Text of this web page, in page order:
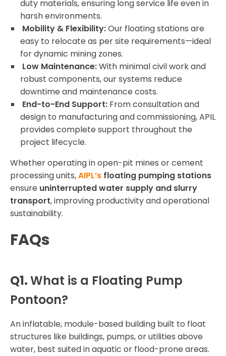
duty materials, ensuring long service life even in
harsh environments.
Mobility & Flexibility:Our floating stations are
easy to relocate as per site requirements—ideal
for dynamic mining zones.
Low Maintenance:With minimal civil work and
robust components, our systems reduce
downtime and maintenance costs.
End-to-End Support: From consultation and
design to manufacturing and commissioning, APIL
provides complete support throughout the
project lifecycle.
Whether operating in open-pit mines or cement
processing units,AIPL’s floating pumping stations
ensure uninterrupted water supply and slurry
transport, improving productivity and operational
sustainability.
FAQs
Q1.What is a Floating Pump
Pontoon?
An inflatable, module-based building built to float
structures like buildings, pumps, or utilities above
water, best suited in aquatic or flood-prone areas.